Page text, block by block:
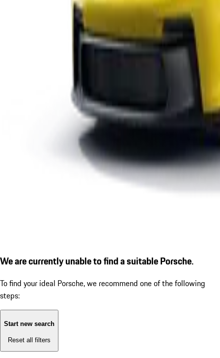
We are currently unable to find a suitable Porsche.
To find your ideal Porsche, we recommend one of the following
steps:
Start new search
Reset all filters